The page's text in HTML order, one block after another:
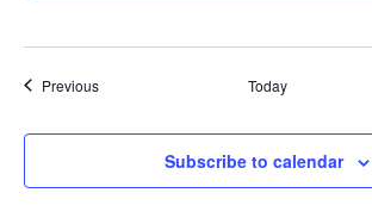
PreviousEvents Today
Subscribe to calendar